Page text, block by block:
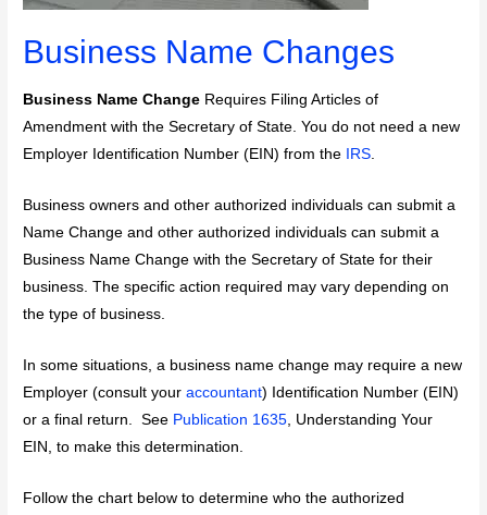
Business Name Changes
Business Name Change Requires Filing Articles of
Amendment with the Secretary of State. You do not need a new
Employer Identification Number (EIN) from the
IRS.
Business owners and other authorized individuals can submit a
Name Change and other authorized individuals can submit a
Business Name Change with the Secretary of State for their
business. The specific action required may vary depending on
the type of business.
In some situations, a business name change may require a new
Employer (consult youraccountant) Identification Number (EIN)
or a final return. See Publication 1635, Understanding Your
EIN, to make this determination.
Follow the chart below to determine who the authorized